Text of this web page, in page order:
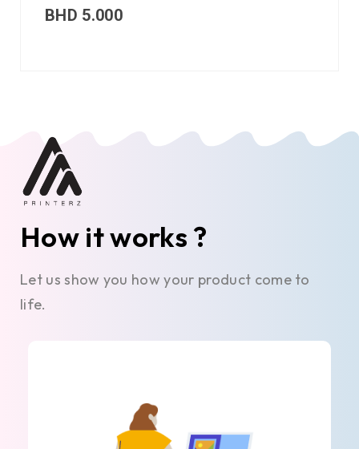
BHD 5.000
How it works ?
Let us show you how your product come to
life.